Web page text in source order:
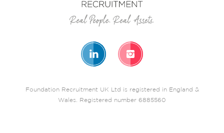
Foundation Recruitment UK Ltd is registered in England &
Wales. Registered number 6885560